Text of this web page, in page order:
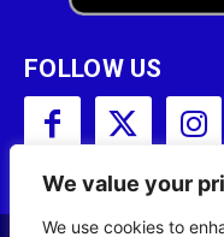
We value your
We use cookies to
FOLLOW US